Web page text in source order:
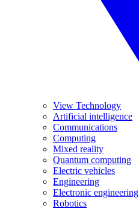
View Technology
Artificial intelligence
Communications
Computing
Mixed reality
Quantum computing
Electric vehicles
Engineering
Electronic engineering
Robotics